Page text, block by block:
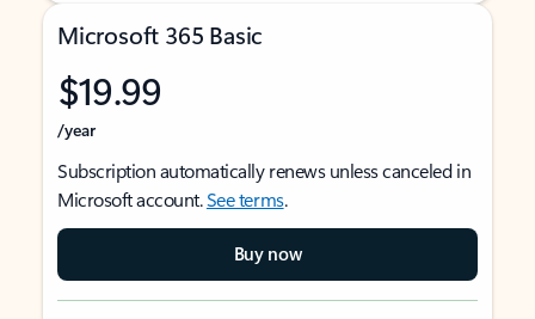
Microsoft 365 Basic
$19.99
/year
Subscription automatically renews unless canceled in
Microsoft account.See terms.
Buy now